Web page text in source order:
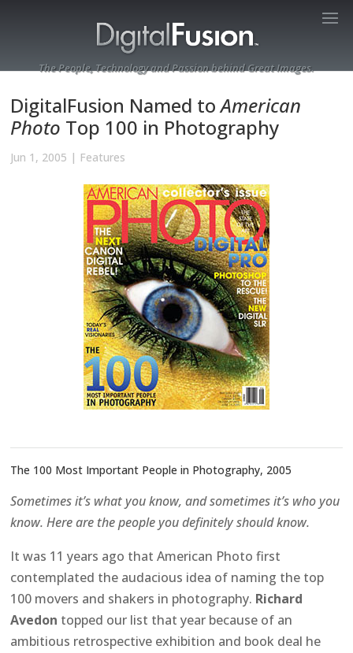
The People, Technology and Passion behind Great Images.
DigitalFusion Named toAmerican
Photo Top 100 in Photography
Jun 1, 2005 | Features
The 100 Most Important People in Photography, 2005
Sometimes it’s what you know, and sometimes it’s who you
know. Here are the people you definitely should know.
It was 11 years ago that American Photo first
contemplated the audacious idea of naming the top
100 movers and shakers in photography. Richard
Avedon topped our list that year because of an
ambitious retrospective exhibition and book deal he